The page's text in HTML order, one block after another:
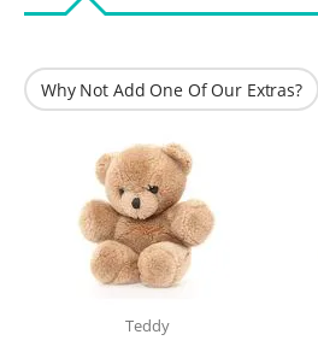
Why Not Add One Of Our Extras?
Teddy